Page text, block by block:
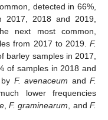
detected in 66%,
2018 and 2019,
next most common,
from 2017 to 2019. F.
barley samples in 2017,
of samples in 2018 and
F. avenaceum and F.
lower frequencies
,F. graminearum , andF.